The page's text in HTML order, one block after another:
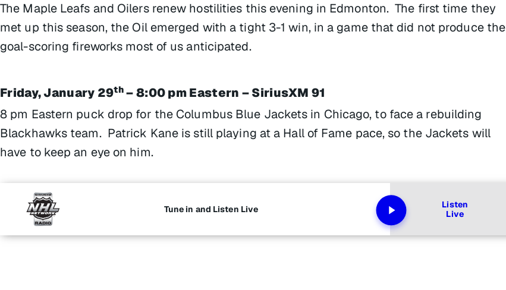
The Maple Leafs and Oilers renew hostilities this evening in Edmonton. The first time they
met up this season, the Oil emerged with a tight 3-1 win, in a game that did not produce the
goal-scoring fireworks most of us anticipated.
Friday, January 29th – 8:00 pm Eastern – SiriusXM 91
8 pm Eastern puck drop for the Columbus Blue Jackets in Chicago, to face a rebuilding
Blackhawks team. Patrick Kane is still playing at a Hall of Fame pace, so the Jackets will
have to keep an eye on him.
Tune in and Listen Live
Listen
Live